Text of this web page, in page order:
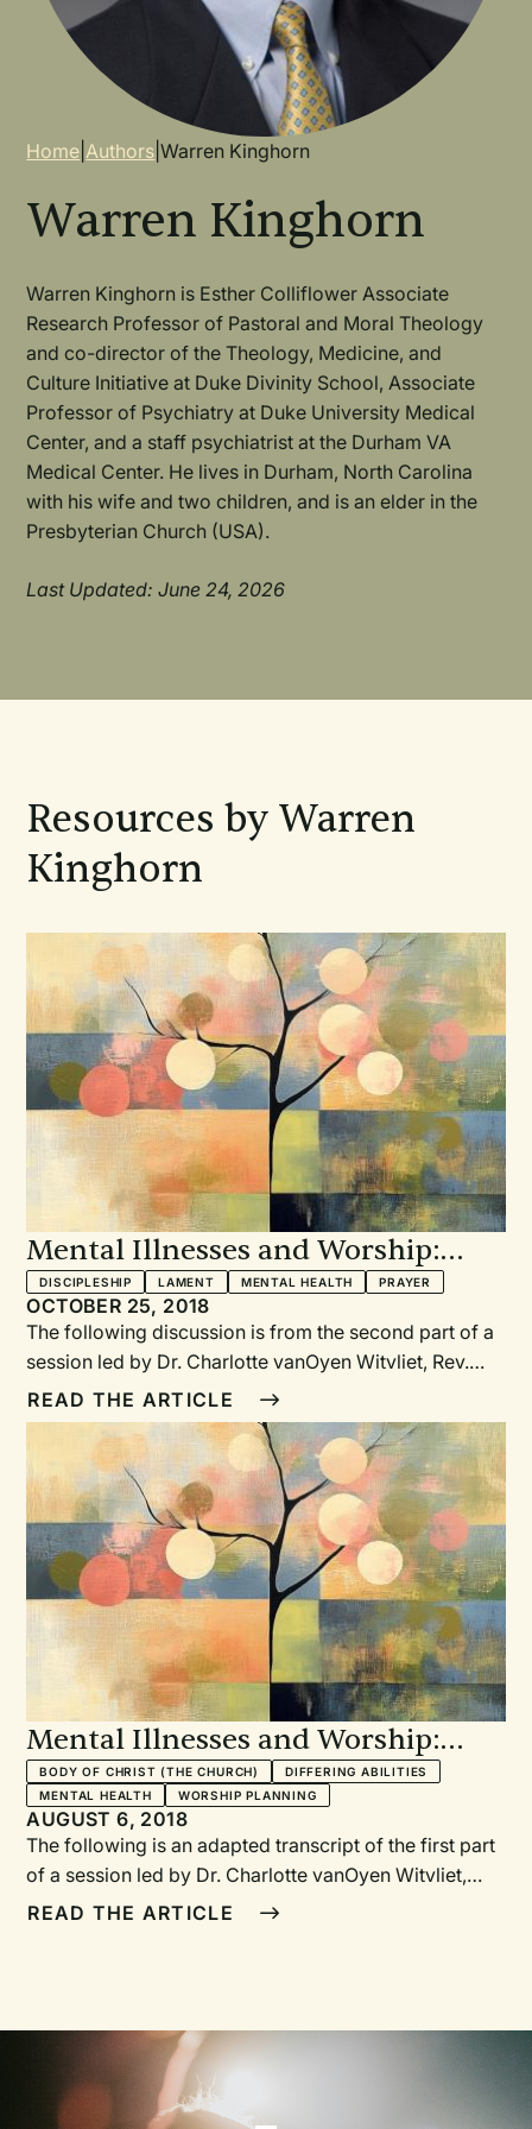
Breadcrumb
Home |Authors |Warren Kinghorn
Warren Kinghorn
Warren Kinghorn is Esther Colliflower Associate
Research Professor of Pastoral and Moral Theology
and co-director of the Theology, Medicine, and
Culture Initiative at Duke Divinity School, Associate
Professor of Psychiatry at Duke University Medical
Center, and a staff psychiatrist at the Durham VA
Medical Center. He lives in Durham, North Carolina
with his wife and two children, and is an elder in the
Presbyterian Church (USA).
Last Updated: June 24, 2026
Resources by Warren
Kinghorn
Mental Illnesses and Worship:
Prayer, Lament, Language, and
Discipleship
DISCIPLESHIP LAMENT MENTAL HEALTH PRAYER
OCTOBER 25, 2018
The following discussion is from the second part of a
session led by Dr. Charlotte vanOyen Witvliet, Rev.
Cindy Holtrop, Dr. Warren Kinghorn, and Dr. John
Swinton at the Calvin Symposium on Worship in
January 2018. The first section appeared in Reformed
Worship 129 and dealt with the promises and pitfalls
around public worship and mental health. The rest of
the session focuses on prayer.
READ THE ARTICLE
Mental Illnesses and Worship:
Promises and Pitfalls in Preparing
for and Practicing Public Worship
BODY OF CHRIST (THE CHURCH)
DIFFERING ABILITIES
MENTAL HEALTH
WORSHIP PLANNING
AUGUST 6, 2018
The following is an adapted transcript of the first part
of a session led by Dr. Charlotte vanOyen Witvliet,
Rev. Cindy Holtrop, Dr. Warren Kinghorn, and Dr. John
The remaining portion of this session focuses on
prayer and will appear in RW 130.
READ THE ARTICLE